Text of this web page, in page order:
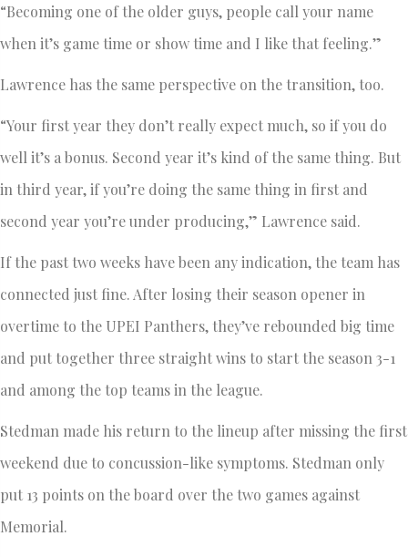
“Becoming one of the older guys, people call your name
when it’s game time or show time and I like that feeling.”
Lawrence has the same perspective on the transition, too.
“Your first year they don’t really expect much, so if you do
well it’s a bonus. Second year it’s kind of the same thing. But
in third year, if you’re doing the same thing in first and
second year you’re under producing,” Lawrence said.
If the past two weeks have been any indication, the team has
connected just fine. After losing their season opener in
overtime to the UPEI Panthers, they’ve rebounded big time
and put together three straight wins to start the season 3-1
and among the top teams in the league.
Stedman made his return to the lineup after missing the first
weekend due to concussion-like symptoms. Stedman only
put 13 points on the board over the two games against
Memorial.